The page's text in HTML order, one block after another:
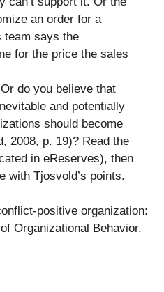
an order for a
team says the
for the price the sales
do you believe that
and potentially
should become
2008, p. 19)? Read the
in eReserves), then
with Tjosvold’s points.
positive organization:
Organizational Behavior,